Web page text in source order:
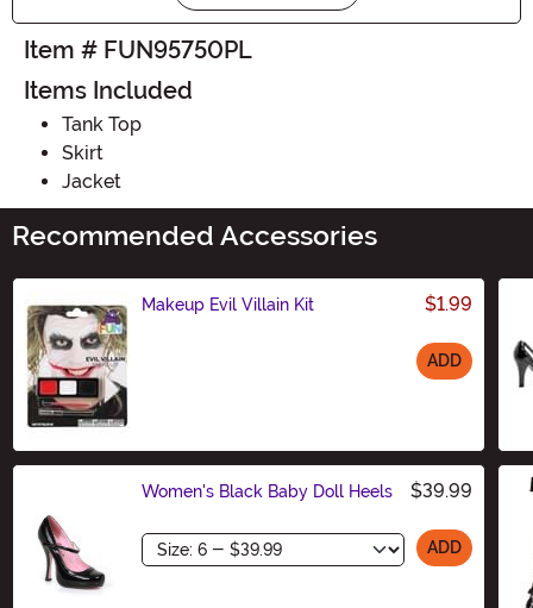
Item # FUN95750PL
Items Included
Tank Top
Skirt
Jacket
Recommended Accessories
Makeup Evil Villain Kit $1.99
ADD
Women's Black Baby Doll Heels $39.99
Size ADD